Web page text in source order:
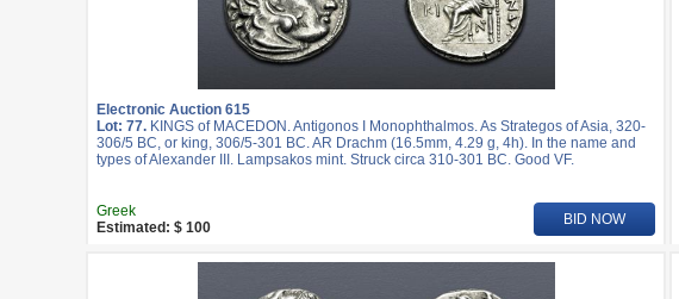
Electronic Auction 615
Lot: 77. KINGS of MACEDON. Antigonos I Monophthalmos. As Strategos of Asia, 320-
306/5 BC, or king, 306/5-301 BC. AR Drachm (16.5mm, 4.29 g, 4h). In the name and
types of Alexander III. Lampsakos mint. Struck circa 310-301 BC. Good VF.
Greek
Estimated: $ 100
BID NOW